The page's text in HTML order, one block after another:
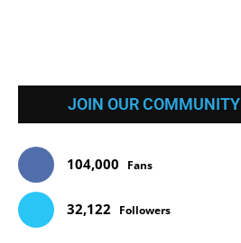
JOIN OUR COMMUNITY
104,000 Fans
32,122 Followers